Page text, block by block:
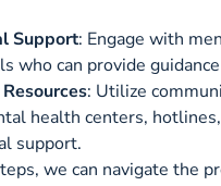
Support: Engage with
who can provide
: Utilize
health centers,
support.
we can navigate the